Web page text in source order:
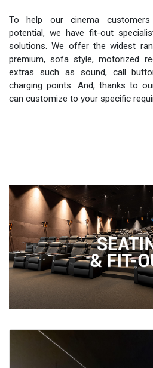
To help our cinema customers
potential, we have fit-out
solutions. We offer the widest
premium, sofa style, motorized
extras such as sound, call
charging points. And, thanks to
can customize to your specific